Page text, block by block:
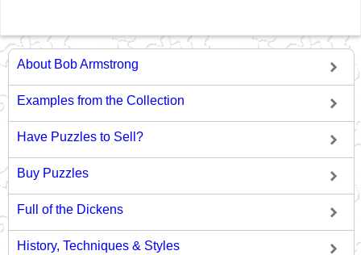
About Bob Armstrong
Examples from the Collection
Have Puzzles to Sell?
Buy Puzzles
Full of the Dickens
History, Techniques & Styles